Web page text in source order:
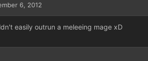
6, 2012
easily outrun a meleeing mage xD